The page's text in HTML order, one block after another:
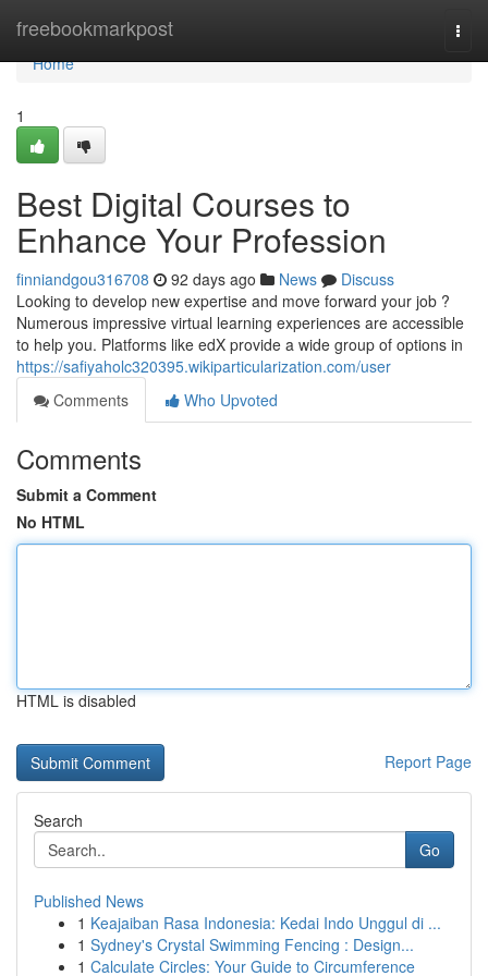
freebookmarkpost
Home
Home
1
Best Digital Courses to
Enhance Your Profession
finniandgou316708 92 days ago News
Discuss
Looking to develop new expertise and move forward your job ?
Numerous impressive virtual learning experiences are accessible
to help you. Platforms like edX provide a wide group of options in
https://safiyaholc320395.wikiparticularization.com/user
Comments
Who Upvoted
Comments
Submit a Comment
No HTML
HTML is disabled
Report Page
Search
Go
Published News
1 Keajaiban Rasa Indonesia: Kedai Indo Unggul di ...
1 Sydney's Crystal Swimming Fencing : Design...
1 Calculate Circles: Your Guide to Circumference